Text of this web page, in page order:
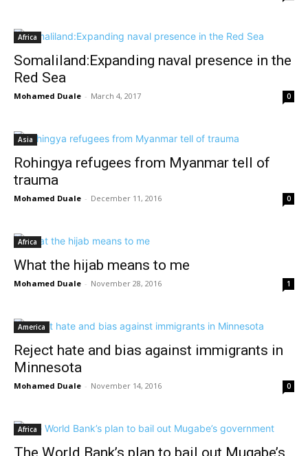
Africa
Somaliland:Expanding naval presence in the
Red Sea
Mohamed Duale - March 4, 2017 0
Asia
Rohingya refugees from Myanmar tell of
trauma
Mohamed Duale - December 11, 2016 0
Africa
What the hijab means to me
Mohamed Duale - November 28, 2016 1
America
Reject hate and bias against immigrants in
Minnesota
Mohamed Duale - November 14, 2016 0
Africa